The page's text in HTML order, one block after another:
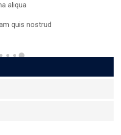
aliqua
quis nostrud